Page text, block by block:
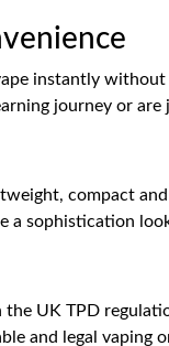
instantly
journey or
compact
a sophistication
UK TPD
and legal vaping